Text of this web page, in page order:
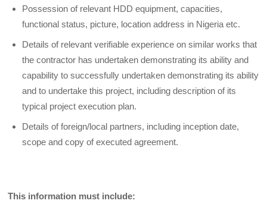
Possession of relevant HDD equipment, capacities,
functional status, picture, location address in Nigeria etc.
Details of relevant verifiable experience on similar works that
the contractor has undertaken demonstrating its ability and
capability to successfully undertaken demonstrating its ability
and to undertake this project, including description of its
typical project execution plan.
Details of foreign/local partners, including inception date,
scope and copy of executed agreement.
This information must include: